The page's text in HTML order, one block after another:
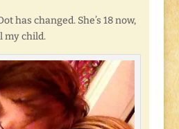
has changed. She’s 18 now,
my child.